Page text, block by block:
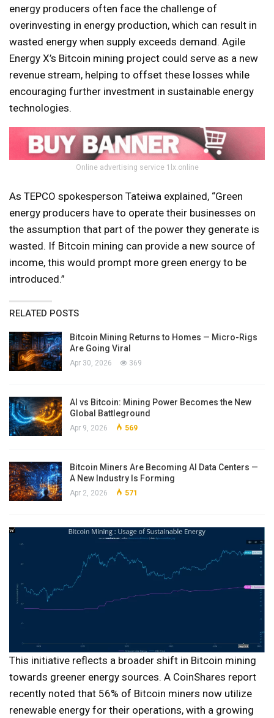
energy producers often face the challenge of
overinvesting in energy production, which can result in
wasted energy when supply exceeds demand. Agile
Energy X’s Bitcoin mining project could serve as a new
revenue stream, helping to offset these losses while
encouraging further investment in sustainable energy
technologies.
Online advertising service 1lx.online
As TEPCO spokesperson Tateiwa explained, “Green
energy producers have to operate their businesses on
the assumption that part of the power they generate is
wasted. If Bitcoin mining can provide a new source of
income, this would prompt more green energy to be
introduced.”
RELATED POSTS
Bitcoin Mining Returns to Homes — Micro-Rigs
Are Going Viral
Apr 30, 2026 369
AI vs Bitcoin: Mining Power Becomes the New
Global Battleground
Apr 9, 2026 569
Bitcoin Miners Are Becoming AI Data Centers —
A New Industry Is Forming
Apr 2, 2026 571
This initiative reflects a broader shift in Bitcoin mining
towards greener energy sources. A CoinShares report
recently noted that 56% of Bitcoin miners now utilize
renewable energy for their operations, with a growing